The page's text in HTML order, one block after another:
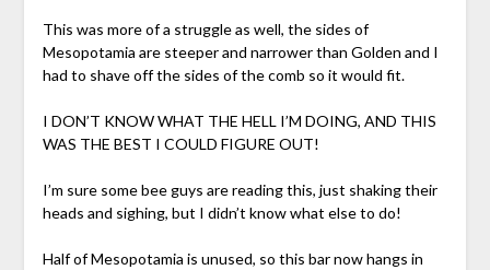
This was more of a struggle as well, the sides of
Mesopotamia are steeper and narrower than Golden and I
had to shave off the sides of the comb so it would fit.
I DON’T KNOW WHAT THE HELL I’M DOING, AND THIS
WAS THE BEST I COULD FIGURE OUT!
I’m sure some bee guys are reading this, just shaking their
heads and sighing, but I didn’t know what else to do!
Half of Mesopotamia is unused, so this bar now hangs in